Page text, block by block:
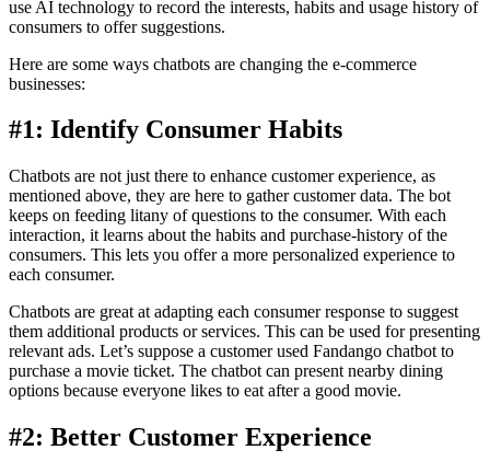
use AI technology to record the interests, habits and usage history of
consumers to offer suggestions.
Here are some ways chatbots are changing the e-commerce
businesses:
#1: Identify Consumer Habits
Chatbots are not just there to enhance customer experience, as
mentioned above, they are here to gather customer data. The bot
keeps on feeding litany of questions to the consumer. With each
interaction, it learns about the habits and purchase-history of the
consumers. This lets you offer a more personalized experience to
each consumer.
Chatbots are great at adapting each consumer response to suggest
them additional products or services. This can be used for presenting
relevant ads. Let’s suppose a customer used Fandango chatbot to
purchase a movie ticket. The chatbot can present nearby dining
options because everyone likes to eat after a good movie.
#2: Better Customer Experience